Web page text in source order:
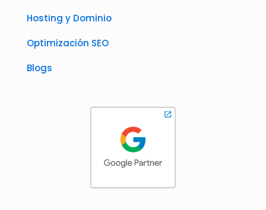
Hosting y Dominio
Optimización SEO
Blogs